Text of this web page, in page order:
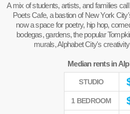
A mix of students, artists, and families
Poets Cafe, a bastion of New York
now a space for poetry, hip hop,
bodegas, gardens, the popular
murals, Alphabet City's
Median rents in
STUDIO
1 BEDROOM